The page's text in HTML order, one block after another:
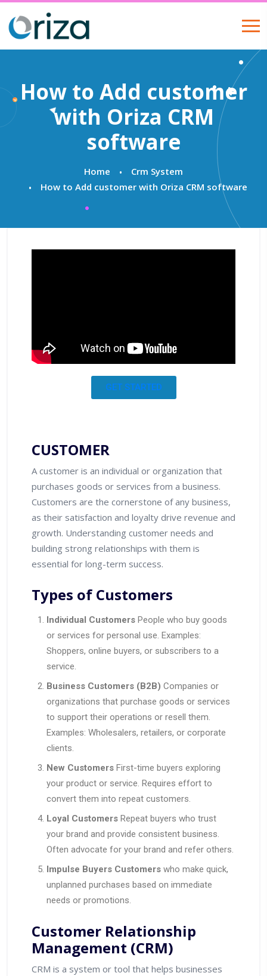
How to Add customer
with Oriza CRM
software
Home
Crm System
How to Add customer with Oriza CRM software
GET STARTED
CUSTOMER
A customer is an individual or organization that
purchases goods or services from a business.
Customers are the cornerstone of any business,
as their satisfaction and loyalty drive revenue and
growth. Understanding customer needs and
building strong relationships with them is
essential for long-term success.
Types of Customers
Individual Customers People who buy goods
or services for personal use. Examples:
Shoppers, online buyers, or subscribers to a
service.
Business Customers (B2B) Companies or
organizations that purchase goods or services
to support their operations or resell them.
Examples: Wholesalers, retailers, or corporate
clients.
New Customers First-time buyers exploring
your product or service. Requires effort to
convert them into repeat customers.
Loyal Customers Repeat buyers who trust
your brand and provide consistent business.
Often advocate for your brand and refer others.
Impulse Buyers Customers who make quick,
unplanned purchases based on immediate
needs or promotions.
Customer Relationship
Management (CRM)
CRM is a system or tool that helps businesses